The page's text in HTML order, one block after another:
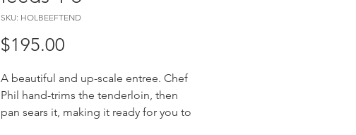
SKU: HOLBEEFTEND
$195.00
A beautiful and up-scale entree. Chef
Phil hand-trims the tenderloin, then
pan sears it, making it ready for you to